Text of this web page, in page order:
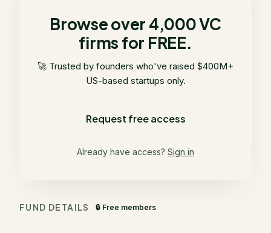
Browse over 4,000 VC
firms for FREE.
🚀 Trusted by founders who've raised $400M+
US-based startups only.
Request free access
Already have access? Sign in
FUND DETAILS 🔒 Free members